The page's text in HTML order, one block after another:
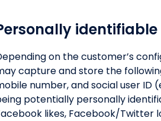
on the customer’s
capture and store the
number, and social user ID
potentially personally
likes, Facebook/